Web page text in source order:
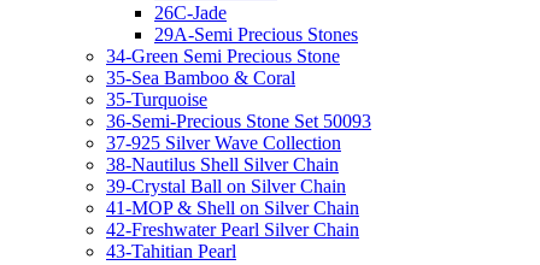
26C-Jade
29A-Semi Precious Stones
34-Green Semi Precious Stone
35-Sea Bamboo & Coral
35-Turquoise
36-Semi-Precious Stone Set 50093
37-925 Silver Wave Collection
38-Nautilus Shell Silver Chain
39-Crystal Ball on Silver Chain
41-MOP & Shell on Silver Chain
42-Freshwater Pearl Silver Chain
43-Tahitian Pearl